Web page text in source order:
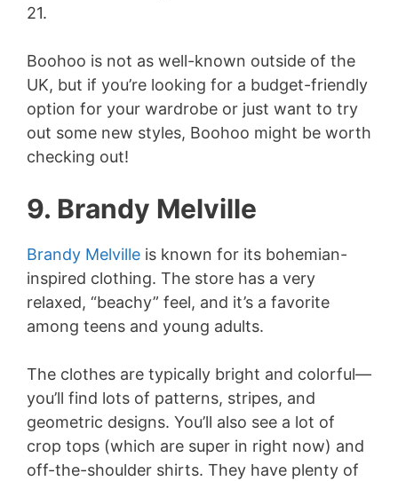
21.
Boohoo is not as well-known outside of the
UK, but if you’re looking for a budget-friendly
option for your wardrobe or just want to try
out some new styles, Boohoo might be worth
checking out!
9. Brandy Melville
Brandy Melville is known for its bohemian-
inspired clothing. The store has a very
relaxed, “beachy” feel, and it’s a favorite
among teens and young adults.
The clothes are typically bright and colorful—
you’ll find lots of patterns, stripes, and
geometric designs. You’ll also see a lot of
crop tops (which are super in right now) and
off-the-shoulder shirts. They have plenty of